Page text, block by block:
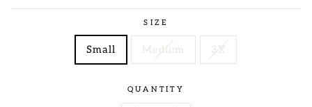
SIZE
Small Medium 3X
QUANTITY